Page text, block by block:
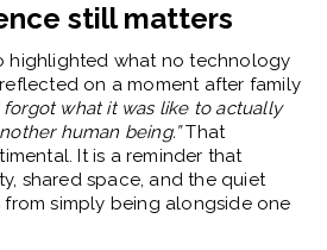
still matters
highlighted what no technology
on a moment after family
forgot what it was like to actually
human being.”That
It is a reminder that
shared space, and the quiet
simply being alongside one